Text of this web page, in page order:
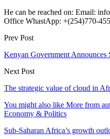
He can be reached on: Email:
Office WhastApp: +(254)770-
Prev Post
Kenyan Government
Next Post
The strategic value of cloud in
You might also like More from
Economy & Politics
Sub-Saharan Africa’s growth